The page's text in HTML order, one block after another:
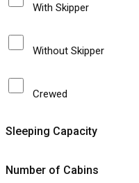
With Skipper
Without Skipper
Crewed
Sleeping Capacity
Number of Cabins